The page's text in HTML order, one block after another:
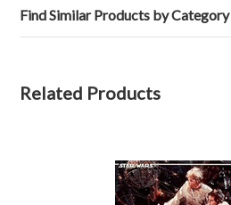
Find Similar Products by Category
Related Products